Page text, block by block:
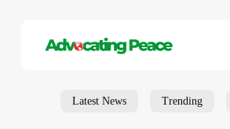
Latest News Trending